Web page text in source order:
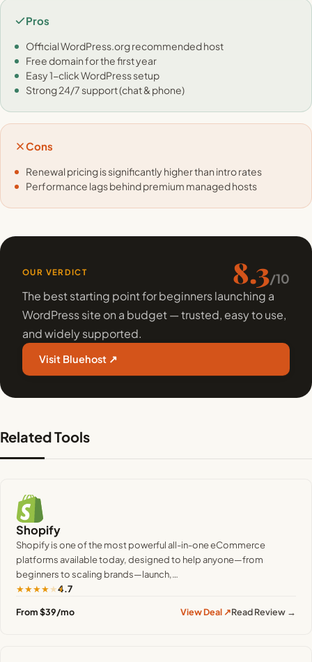
Pros
Official WordPress.org recommended host
Free domain for the first year
Easy 1-click WordPress setup
Strong 24/7 support (chat & phone)
Cons
Renewal pricing is significantly higher than intro rates
Performance lags behind premium managed hosts
OUR VERDICT 8.3/10
The best starting point for beginners launching a
WordPress site on a budget — trusted, easy to use,
and widely supported.
Visit Bluehost ↗
Related Tools
Shopify
Shopify is one of the most powerful all-in-one eCommerce
platforms available today, designed to help anyone—from
beginners to scaling brands—launch,…
★★★★★4.7
From $39/mo View Deal ↗Read Review →